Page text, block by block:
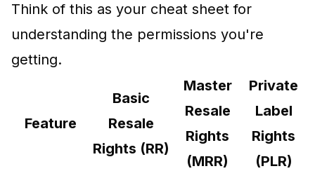
Think of this as your cheat sheet for
understanding the permissions you're
getting.
Feature
Basic
Resale
Rights (RR)
Master
Resale
Rights
(MRR)
Private
Label
Rights
(PLR)